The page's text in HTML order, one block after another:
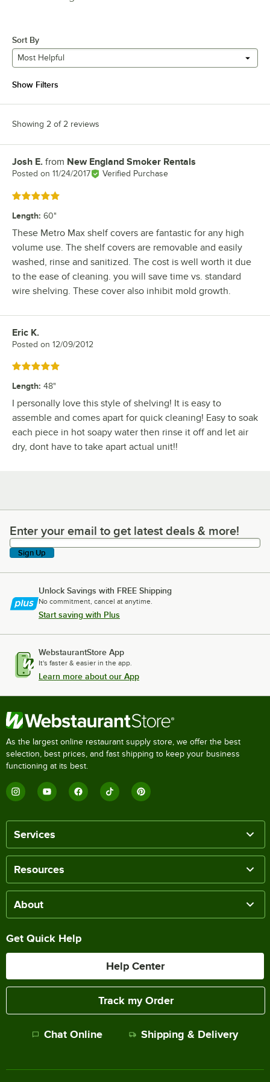
Sort By
Most Helpful
Show Filters
Showing 2 of 2 reviews
Review by
Josh E. from New England Smoker Rentals
Posted on 11/24/2017 Verified Purchase
Rated 5 out of 5 stars
Length: 60"
These Metro Max shelf covers are fantastic for any high
volume use. The shelf covers are removable and easily
washed, rinse and sanitized. The cost is well worth it due
to the ease of cleaning. you will save time vs. standard
wire shelving. These cover also inhibit mold growth.
Review by
Eric K.
Posted on 12/09/2012
Rated 5 out of 5 stars
Length: 48"
I personally love this style of shelving! It is easy to
assemble and comes apart for quick cleaning! Easy to soak
each piece in hot soapy water then rinse it off and let air
dry, dont have to take apart actual unit!!
Enter your email to get latest deals & more!
Enter your email to get latest deals & more!
Sign Up
Unlock Savings with FREE Shipping
No commitment, cancel at anytime.
Start saving with Plus
WebstaurantStore App
It's faster & easier in the app.
Learn more about our App
As the largest online restaurant supply store, we offer the best
selection, best prices, and fast shipping to keep your business
functioning at its best.
Services
Resources
About
Get Quick Help
Help Center
Track my Order
Chat Online Shipping & Delivery